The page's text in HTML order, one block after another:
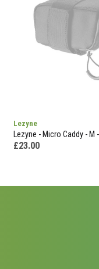
Lezyne
Lezyne - Micro Caddy - M
£23.00